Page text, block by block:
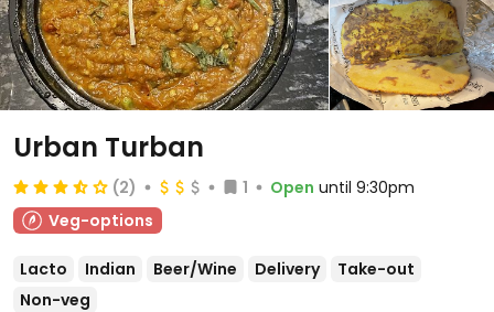
Urban Turban
(2) 1 Open until 9:30pm
Veg-options
Lacto Indian Beer/Wine Delivery
Take-out
Non-veg